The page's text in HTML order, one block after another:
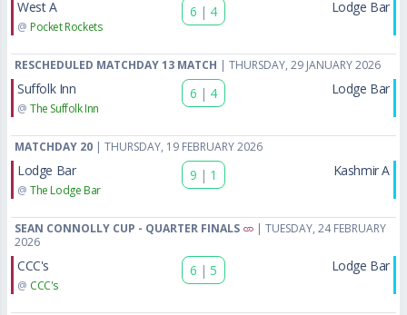
West A
@ Pocket Rockets
6 | 4 Lodge Bar
RESCHEDULED MATCHDAY 13 MATCH | THURSDAY, 29 JANUARY 2026
Suffolk Inn
@ The Suffolk Inn
6 | 4 Lodge Bar
MATCHDAY 20 | THURSDAY, 19 FEBRUARY 2026
Lodge Bar
@ The Lodge Bar
9 | 1 Kashmir A
SEAN CONNOLLY CUP - QUARTER FINALS
| TUESDAY, 24 FEBRUARY
2026
CCC's
@ CCC's
6 | 5 Lodge Bar